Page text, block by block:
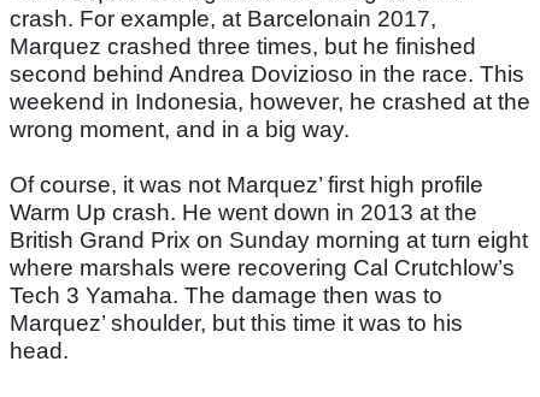
crash. For example, at Barcelonain 2017,
Marquez crashed three times, but he finished
second behind Andrea Dovizioso in the race. This
weekend in Indonesia, however, he crashed at the
wrong moment, and in a big way.
Of course, it was not Marquez’ first high profile
Warm Up crash. He went down in 2013 at the
British Grand Prix on Sunday morning at turn eight
where marshals were recovering Cal Crutchlow’s
Tech 3 Yamaha. The damage then was to
Marquez’ shoulder, but this time it was to his
head.